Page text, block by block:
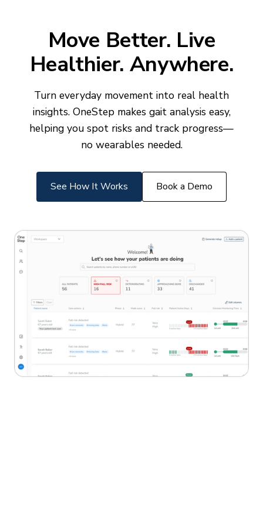
Move Better. Live
Healthier. Anywhere.
Turn everyday movement into real health
insights. OneStep makes gait analysis easy,
helping you spot risks and track progress—
no wearables needed.
See How It Works Book a Demo